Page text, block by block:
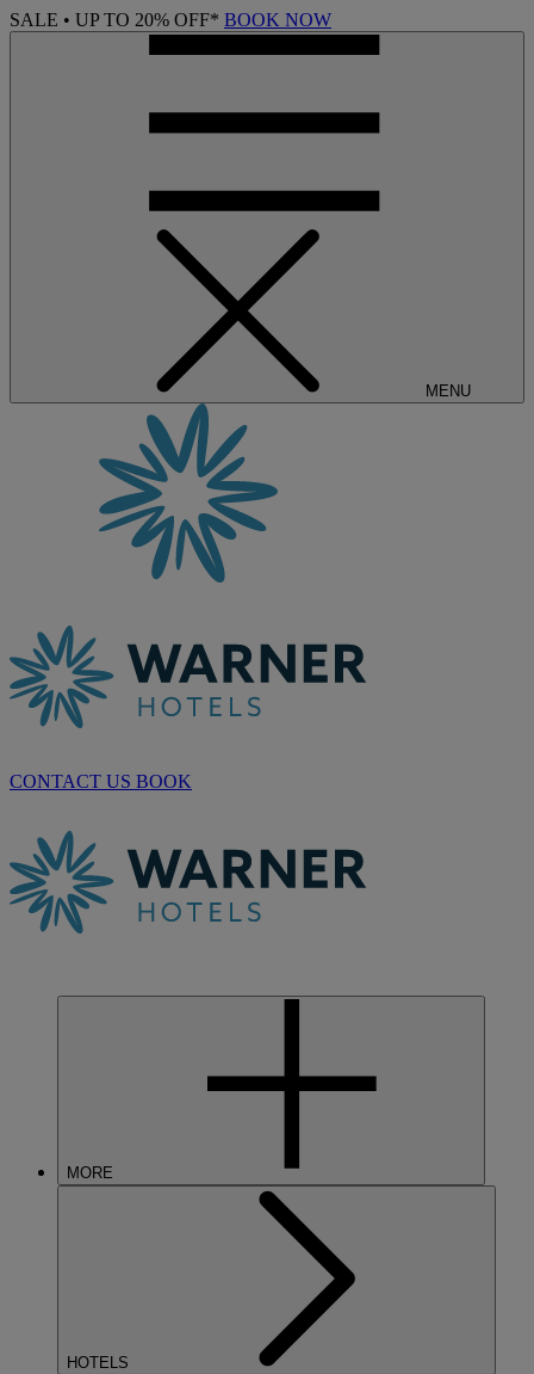
SALE • UP TO 20% OFF* BOOK NOW
MENU
CONTACT US BOOK
MORE
HOTELS